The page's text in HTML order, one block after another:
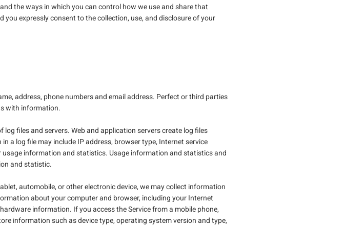
the ways in which you can control how we use and share that
expressly consent to the collection, use, and disclosure of your
address, phone numbers and email address. Perfect or third parties
with information.
files and servers. Web and application servers create log files
log file may include IP address, browser type, Internet service
information and statistics. Usage information and statistics and
and statistic.
automobile, or other electronic device, we may collect information
about your computer and browser, including your Internet
information. If you access the Service from a mobile phone,
information such as device type, operating system version and type,